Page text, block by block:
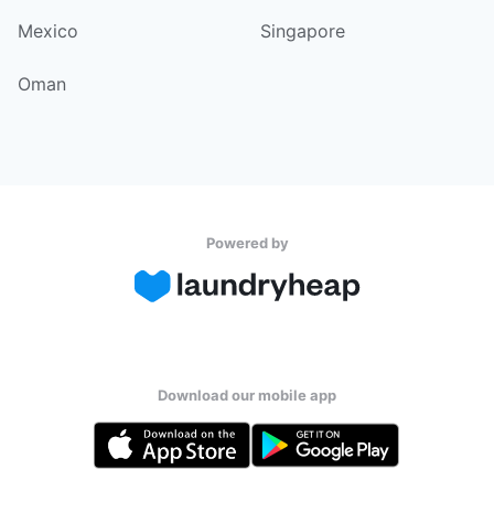
Mexico Singapore
Oman
Powered by
Download our mobile app